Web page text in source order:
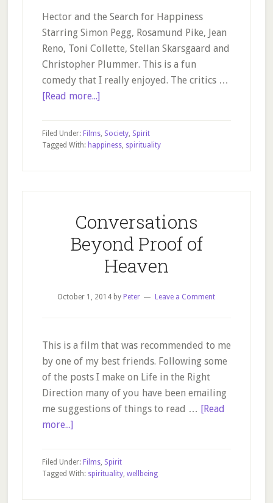
Hector and the Search for Happiness
Starring Simon Pegg, Rosamund Pike, Jean
Reno, Toni Collette, Stellan Skarsgaard and
Christopher Plummer. This is a fun
comedy that I really enjoyed. The critics …
[Read more...]about
the
Filed Under: Films, Society, Spirit
Tagged With: happiness, spirituality
Conversations
Beyond Proof of
Heaven
October 1, 2014 by Peter Leave a Comment
This is a film that was recommended to me
by one of my best friends. Following some
of the posts I make on Life in the Right
Direction many of you have been emailing
me suggestions of things to read … [Read
more...]about
Beyond
Proof
Filed Under: Films, Spirit
Tagged With: spirituality, wellbeing